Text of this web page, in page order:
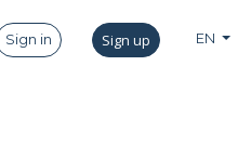
Sign in Sign up EN